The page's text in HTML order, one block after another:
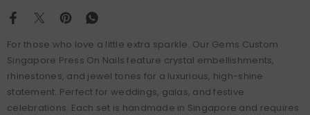
For those who love a little extra sparkle. Our Gems Custom
Singapore Press On Nails feature crystal embellishments,
rhinestones, and jewel tones for a luxurious, high-shine
statement. Perfect for weddings, galas, and festive
celebrations. Each set is handmade in Singapore and requires